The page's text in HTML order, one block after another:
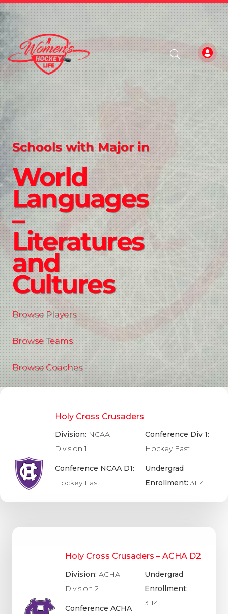
Schools with Major in
World
Languages
–
Literatures
and
Cultures
Browse Players
Browse Teams
Browse Coaches
Holy Cross Crusaders
Division: NCAA
Division 1
Conference NCAA D1:
Hockey East
Conference Div 1:
Hockey East
Undergrad
Enrollment:3114
Holy Cross Crusaders – ACHA D2
Division: ACHA
Division 2
Conference ACHA
Undergrad
Enrollment:
3114